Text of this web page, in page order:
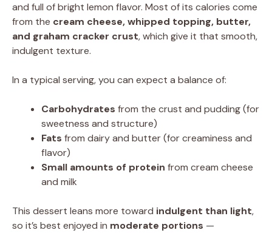
and full of bright lemon flavor. Most of its calories come
from the cream cheese, whipped topping, butter,
and graham cracker crust, which give it that smooth,
indulgent texture.
In a typical serving, you can expect a balance of:
Carbohydrates from the crust and pudding (for
sweetness and structure)
Fats from dairy and butter (for creaminess and
flavor)
Small amounts of protein from cream cheese
and milk
This dessert leans more toward indulgent than light,
so it’s best enjoyed in moderate portions —